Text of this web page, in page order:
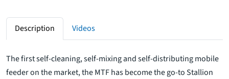
Description Videos
The first self-cleaning, self-mixing and self-distributing mobile
feeder on the market, the MTF has become the go-to Stallion